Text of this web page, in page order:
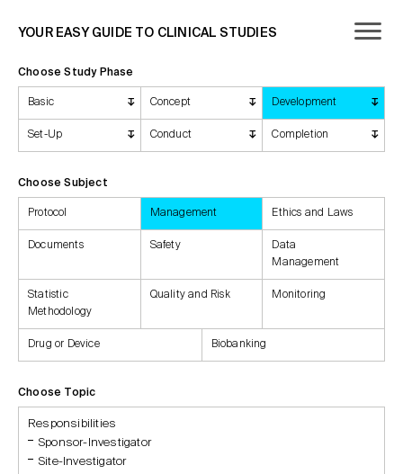
YOUR EASY GUIDE TO CLINICAL STUDIES
Choose Study Phase
Basic Concept Development
Set-Up Conduct Completion
Choose Subject
Protocol Management Ethics and Laws
Documents Safety
Data
Management
Statistic
Methodology
Quality and Risk Monitoring
Drug or Device Biobanking
Choose Topic
Responsibilities
Sponsor-Investigator
Site-Investigator